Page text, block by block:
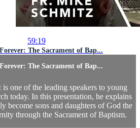
59:19
The Sacrament of Bap...
The Sacrament of Bap...
one of the leading speakers to young
today. In this presentation, he explains
become sons and daughters of God the
through the Sacrament of Baptism.